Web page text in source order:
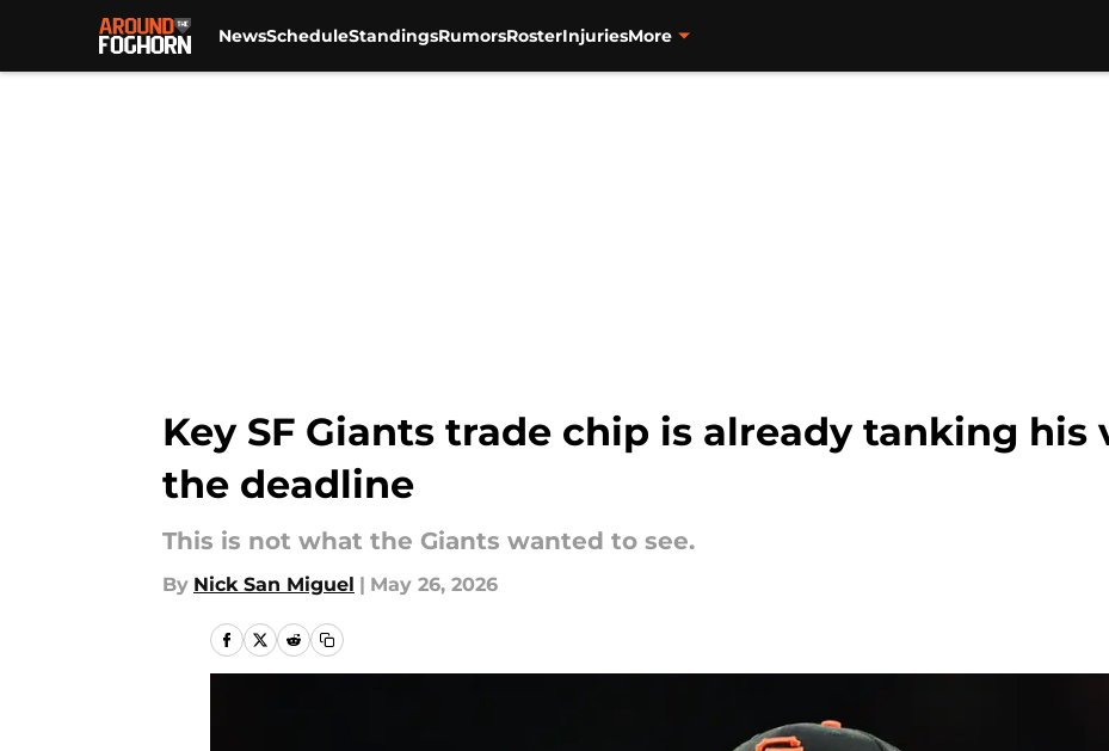
NewsScheduleStandingsRumorsRosterInjuriesMore
Key SF Giants trade chip is already tanking his
the deadline
This is not what the Giants wanted to see.
By Nick San Miguel | May 26, 2026